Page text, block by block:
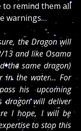
to remind them all
warnings…
the Dragon will
and like Osama
the same dragon)
in the water… For
his upcoming
dragon will deliver
I hope, I will be
to stop this